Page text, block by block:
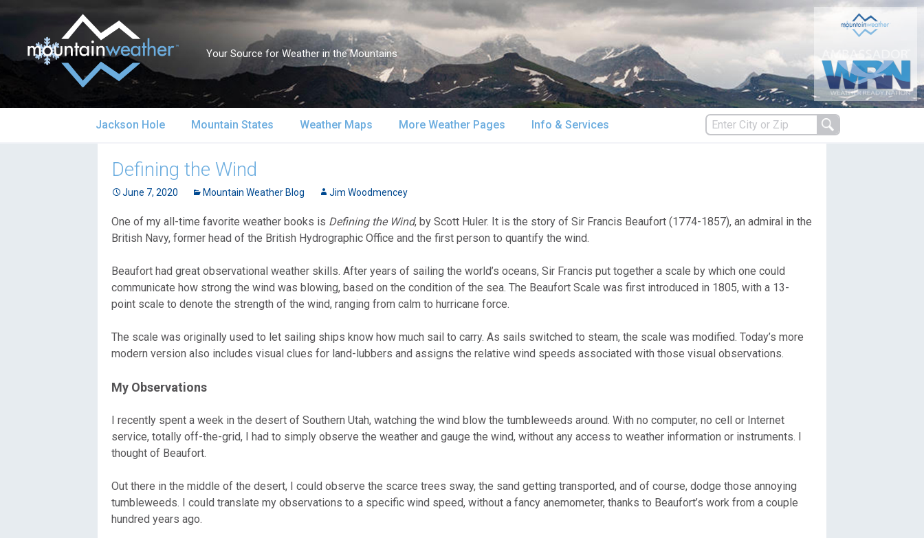
Your Source for Weather in the Mountains
Jackson Hole
Jackson Hole Forecast
Current Conditions
Local Reports & Info
Yellowstone Park
Mountain States
Alaska
Southeast Alaska
Alaska Models
California
Colorado
Montana
Oregon
Wyoming
Weather Maps
Surface Maps
Upper Air Maps
NWS Forecast Info
Computer Models
More Weather Pages
Snow Reports
Mountain Weather Blog
Info & Services
Forecast Services
Defining the Wind
June 7, 2020 Mountain Weather Blog Jim Woodmencey
One of my all-time favorite weather books is Defining the Wind, by Scott Huler. It is the story of Sir Francis Beaufort (1774-1857), an admiral in the
British Navy, former head of the British Hydrographic Office and the first person to quantify the wind.
Beaufort had great observational weather skills. After years of sailing the world’s oceans, Sir Francis put together a scale by which one could
communicate how strong the wind was blowing, based on the condition of the sea. The Beaufort Scale was first introduced in 1805, with a 13-
point scale to denote the strength of the wind, ranging from calm to hurricane force.
The scale was originally used to let sailing ships know how much sail to carry. As sails switched to steam, the scale was modified. Today’s more
modern version also includes visual clues for land-lubbers and assigns the relative wind speeds associated with those visual observations.
My Observations
I recently spent a week in the desert of Southern Utah, watching the wind blow the tumbleweeds around. With no computer, no cell or Internet
service, totally off-the-grid, I had to simply observe the weather and gauge the wind, without any access to weather information or instruments. I
thought of Beaufort.
Out there in the middle of the desert, I could observe the scarce trees sway, the sand getting transported, and of course, dodge those annoying
tumbleweeds. I could translate my observations to a specific wind speed, without a fancy anemometer, thanks to Beaufort’s work from a couple
hundred years ago.